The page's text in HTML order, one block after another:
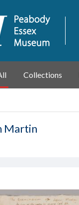
Collections
Martin